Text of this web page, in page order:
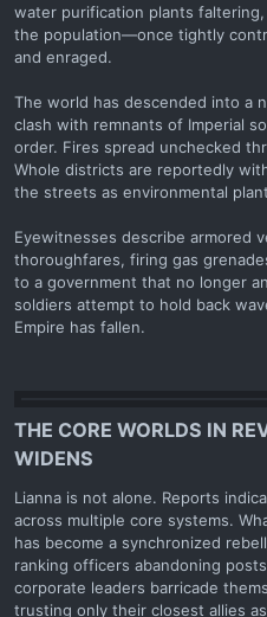
water purification plants
the population—once tightly
and enraged.
The world has descended into a
clash with remnants of Imperial
order. Fires spread unchecked
Whole districts are reportedly
the streets as environmental
Eyewitnesses describe armored
thoroughfares, firing gas
to a government that no longer
soldiers attempt to hold back
Empire has fallen.
THE CORE WORLDS IN
WIDENS
Lianna is not alone. Reports
across multiple core systems.
has become a synchronized
ranking officers abandoning
corporate leaders barricade
trusting only their closest allies